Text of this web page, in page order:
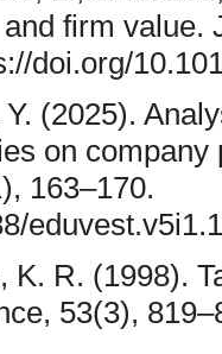
firm
doi.org/
(2025).
on
163–170.
K. R. (1998).
53(3),